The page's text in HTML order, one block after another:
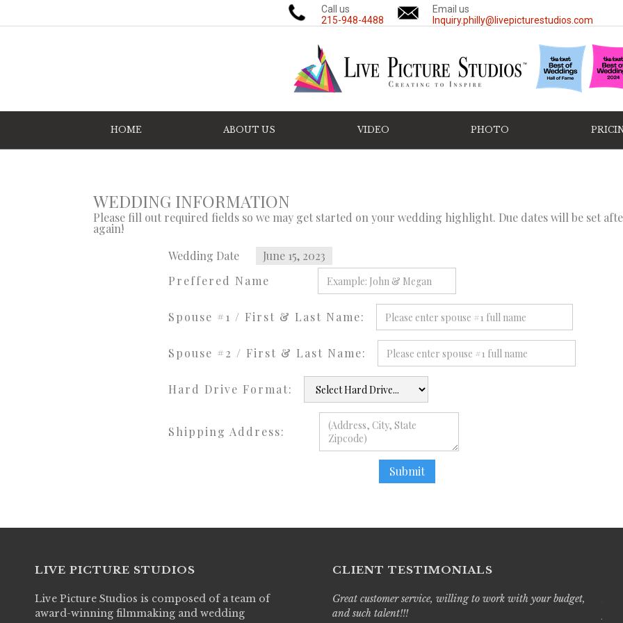
Call us
215-948-4488
Email us
Inquiry.philly@livepicturestudios.com
HOME ABOUT US VIDEO PHOTO
WEDDING INFORMATION
Please fill out required fields so we may get started on your wedding highlight. Due dates will be set
again!
Wedding Date
June 15, 2023
Preffered Name
Spouse #1 / First & Last Name:
Spouse #2 / First & Last Name:
Hard Drive Format:
Shipping Address:
LIVE PICTURE STUDIOS
Live Picture Studios is composed of a team of
award-winning filmmaking and wedding
CLIENT TESTIMONIALS
Great customer service, willing to work with your budget,
and such talent!!!